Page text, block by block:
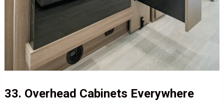
33. Overhead Cabinets Everywhere